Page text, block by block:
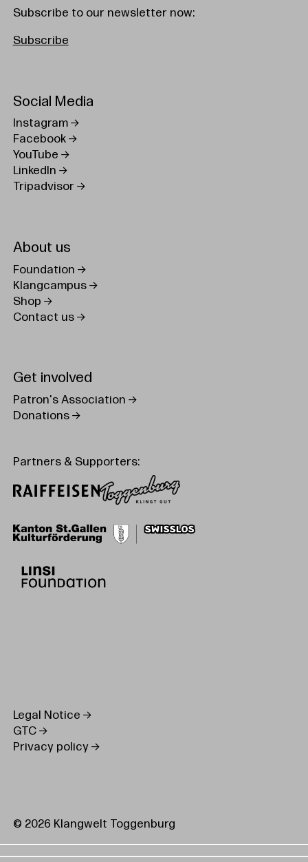
Subscribe to our newsletter now:
Subscribe
Social Media
Instagram
Facebook
YouTube
LinkedIn
Tripadvisor
About us
Foundation
Klangcampus
Shop
Contact us
Get involved
Patron's Association
Donations
Partners & Supporters:
Legal Notice
GTC
Privacy policy
© 2026 Klangwelt Toggenburg